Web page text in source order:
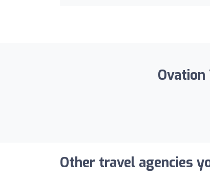
Other travel agencies